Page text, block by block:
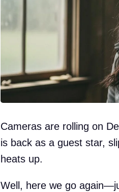
Cameras are rolling on
is back as a guest star,
heats up.
Well, here we go